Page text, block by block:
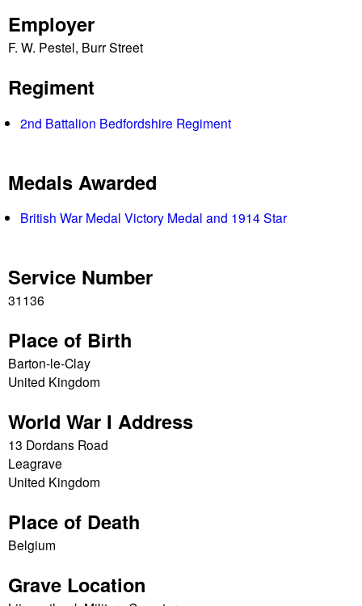
Employer
F. W. Pestel, Burr Street
Regiment
2nd Battalion Bedfordshire Regiment
Medals Awarded
British War Medal Victory Medal and 1914 Star
Service Number
31136
Place of Birth
Barton-le-Clay
United Kingdom
World War I Address
13 Dordans Road
Leagrave
United Kingdom
Place of Death
Belgium
Grave Location